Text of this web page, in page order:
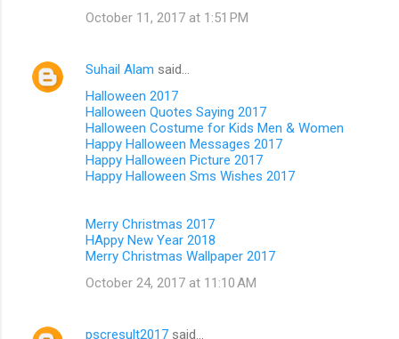
October 11, 2017 at 1:51 PM
Suhail Alam said…
Halloween 2017
Halloween Quotes Saying 2017
Halloween Costume for Kids Men & Women
Happy Halloween Messages 2017
Happy Halloween Picture 2017
Happy Halloween Sms Wishes 2017
Merry Christmas 2017
HAppy New Year 2018
Merry Christmas Wallpaper 2017
October 24, 2017 at 11:10 AM
pscresult2017 said…